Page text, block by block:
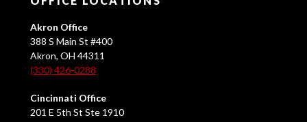
Akron Office
388 S Main St #400
Akron, OH 44311
(330) 426-0288
Cincinnati Office
201 E 5th St Ste 1910